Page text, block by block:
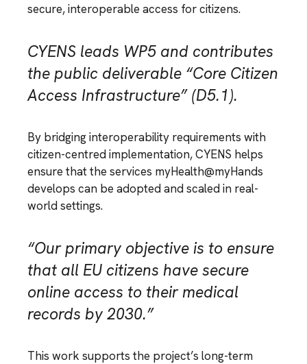
secure, interoperable access for citizens.
CYENS leads WP5 and contributes
the public deliverable “Core Citizen
Access Infrastructure” (D5.1).
By bridging interoperability requirements with
citizen-centred implementation, CYENS helps
ensure that the services myHealth@myHands
develops can be adopted and scaled in real-
world settings.
“Our primary objective is to ensure
that all EU citizens have secure
online access to their medical
records by 2030.”
This work supports the project’s long-term